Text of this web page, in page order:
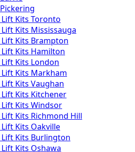
Pickering
Lift Kits Toronto
Lift Kits Mississauga
Lift Kits Brampton
Lift Kits Hamilton
Lift Kits London
Lift Kits Markham
Lift Kits Vaughan
Lift Kits Kitchener
Lift Kits Windsor
Lift Kits Richmond Hill
Lift Kits Oakville
Lift Kits Burlington
Lift Kits Oshawa